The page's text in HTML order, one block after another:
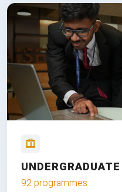
UNDERGRADUATE
92 programmes